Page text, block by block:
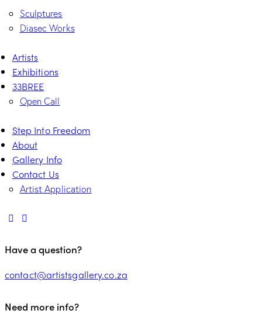
Sculptures
Diasec Works
Artists
Exhibitions
33BREE
Open Call
Step Into Freedom
About
Gallery Info
Contact Us
Artist Application
Have a question?
contact@artistsgallery.co.za
Need more info?